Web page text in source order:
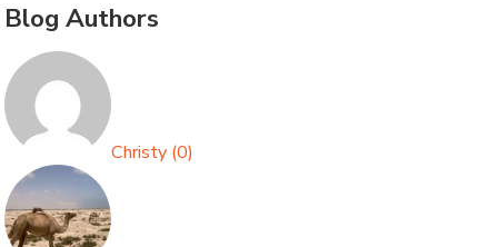
Blog Authors
Christy (0)